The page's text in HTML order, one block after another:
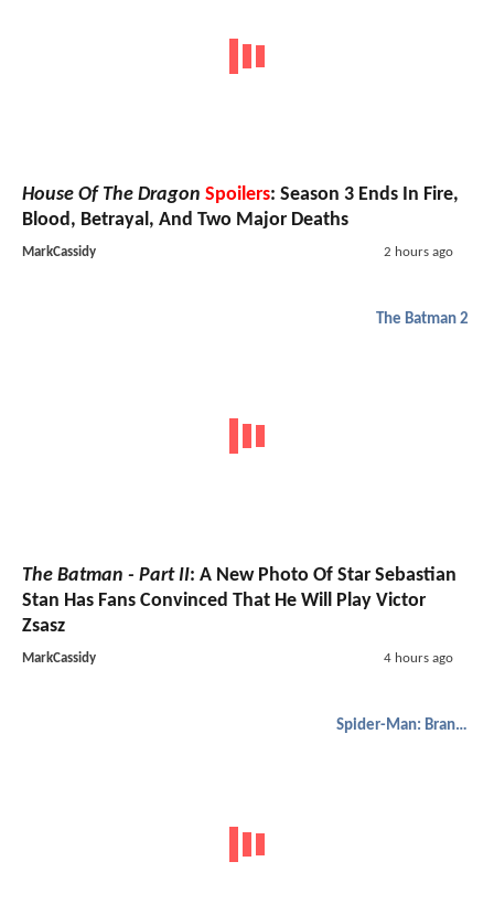
House Of The Dragon Spoilers: Season 3 Ends In Fire,
Blood, Betrayal, And Two Major Deaths
MarkCassidy 2 hours ago
The Batman 2
The Batman - Part II: A New Photo Of Star Sebastian
Stan Has Fans Convinced That He Will Play Victor
Zsasz
MarkCassidy 4 hours ago
Spider-Man: Brand New Day